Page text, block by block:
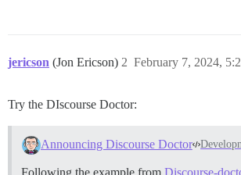
jericson (Jon Ericson) February 7, 2024,
2
Try the DIscourse Doctor:
Announcing Discourse Doctor
Following the example from Discourse-